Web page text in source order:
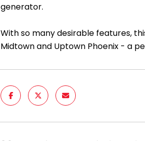
generator.
With so many desirable features,
Midtown and Uptown Phoenix - a